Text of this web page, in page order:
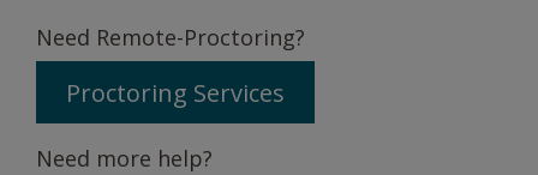
Need Remote-Proctoring?
Proctoring Services
Need more help?